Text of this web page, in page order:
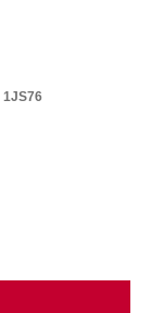
1JS76